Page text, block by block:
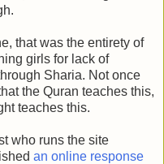
that was the entirety of
girls for lack of
Sharia. Not once
the Quran teaches this,
teaches this.
who runs the site
an online response